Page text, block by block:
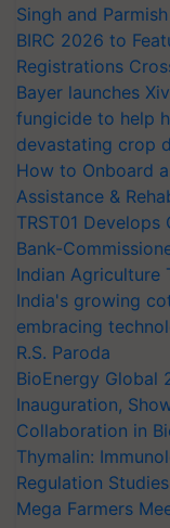
Singh and
BIRC 2026 to
Registrations
Bayer launches
fungicide to help
devastating crop
How to Onboard
Assistance &
TRST01
Bank-
Indian Agriculture
India's growing
embracing
R.S. Paroda
BioEnergy Global
Inauguration,
Collaboration in
Thymalin:
Regulation Studies
Mega Farmers